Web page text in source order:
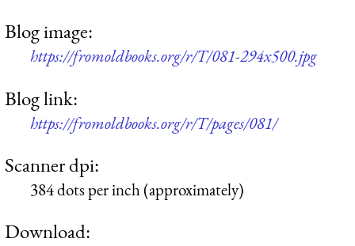
Blog image:
https://fromoldbooks.org/r/T/081-294x500.jpg
Blog link:
https://fromoldbooks.org/r/T/pages/081/
Scanner dpi:
384 dots per inch (approximately)
Download: